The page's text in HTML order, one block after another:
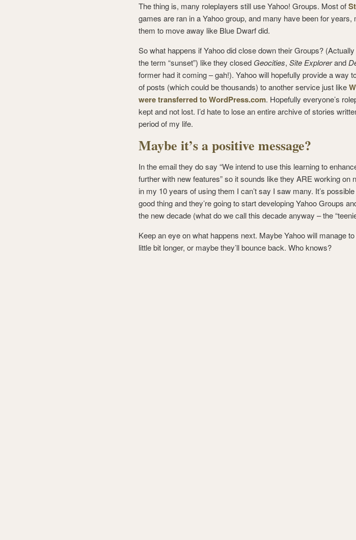
The thing is, many roleplayers still use Yahoo! Groups. Most of
games are ran in a Yahoo group, and many have been for years,
them to move away like Blue Dwarf did.
So what happens if Yahoo did close down their Groups?
the term “sunset”) like they closed Geocities, Site Explorerand
former had it coming – gah!). Yahoo will hopefully provide a way
of posts (which could be thousands) to another service just like
were transferred to WordPress.com. Hopefully everyone’s
kept and not lost. I’d hate to lose an entire archive of stories
period of my life.
Maybe it’s a positive message?
In the email they do say “We intend to use this learning to
further with new features” so it sounds like they ARE working on
in my 10 years of using them I can’t say I saw many. It’s
good thing and they’re going to start developing Yahoo Groups
the new decade (what do we call this decade anyway – the
Keep an eye on what happens next. Maybe Yahoo will manage
little bit longer, or maybe they’ll bounce back. Who knows?